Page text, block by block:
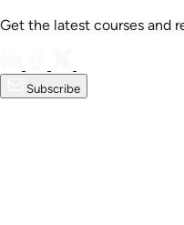
Get the latest courses and
Subscribe